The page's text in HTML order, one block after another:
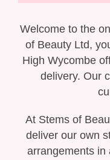
Welcome to the
of Beauty Ltd,
High Wycombe
delivery. Our
At Stems of
deliver our own
arrangements in